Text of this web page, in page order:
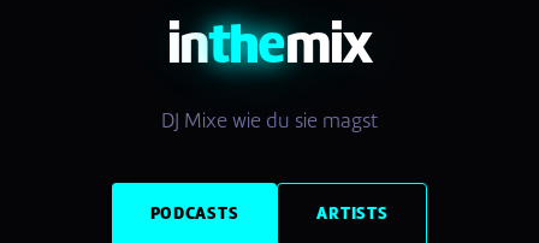
inthemix
DJ Mixe wie du sie magst
PODCASTS ARTISTS